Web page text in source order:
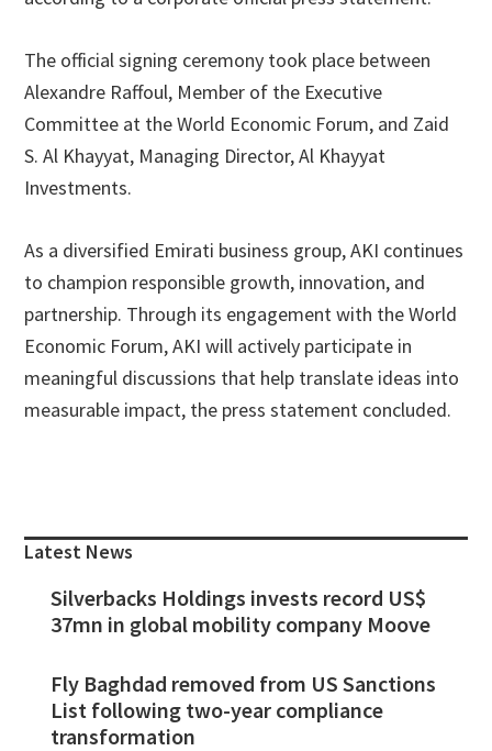
The official signing ceremony took place between
Alexandre Raffoul, Member of the Executive
Committee at the World Economic Forum, and Zaid
S. Al Khayyat, Managing Director, Al Khayyat
Investments.
As a diversified Emirati business group, AKI continues
to champion responsible growth, innovation, and
partnership. Through its engagement with the World
Economic Forum, AKI will actively participate in
meaningful discussions that help translate ideas into
measurable impact, the press statement concluded.
Sidebar
Latest News
Silverbacks Holdings invests record US$
37mn in global mobility company Moove
Fly Baghdad removed from US Sanctions
List following two-year compliance
transformation